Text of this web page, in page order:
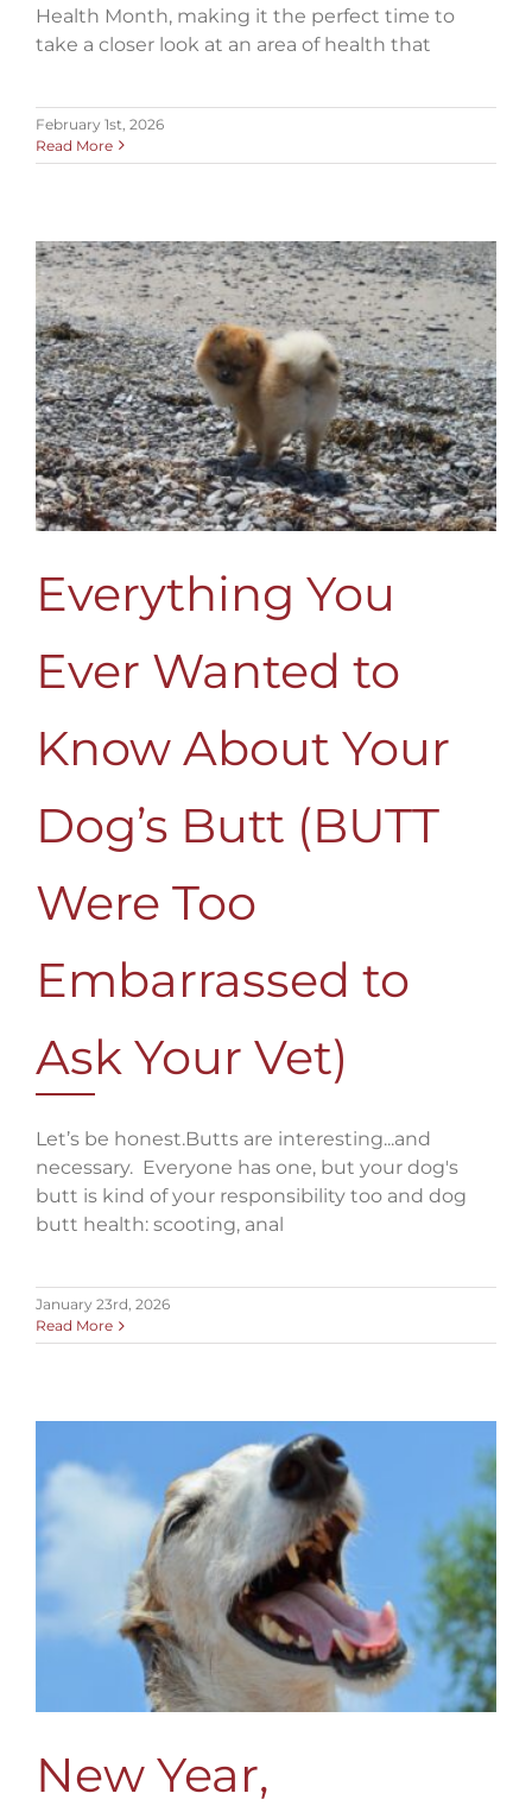
Health Month, making it the perfect time to
take a closer look at an area of health that
February 1st, 2026
Read More
Everything You
Ever Wanted to
Know About Your
Dog’s Butt (BUTT
Were Too
Embarrassed to
Ask Your Vet)
Let’s be honest.Butts are interesting...and
necessary. Everyone has one, but your dog's
butt is kind of your responsibility too and dog
butt health: scooting, anal
January 23rd, 2026
Read More
New Year,